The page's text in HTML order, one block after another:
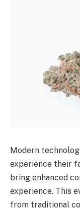
Modern
experience their
bring enhanced
experience. This
from traditional